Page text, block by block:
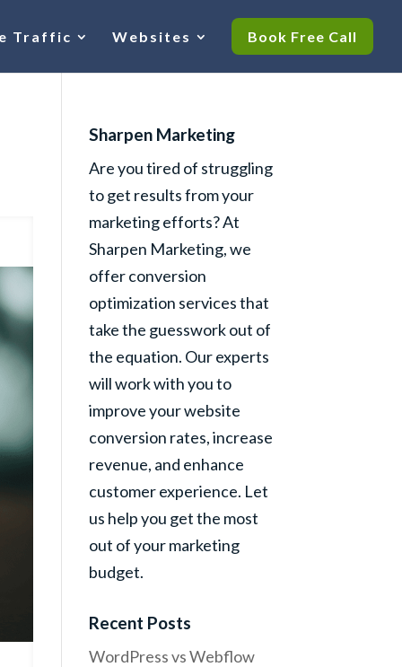
Traffic Websites Book Free Call
Sharpen Marketing
Are you tired of struggling
to get results from your
marketing efforts? At
Sharpen Marketing, we
offer conversion
optimization services that
take the guesswork out of
the equation. Our experts
will work with you to
improve your website
conversion rates, increase
revenue, and enhance
customer experience. Let
us help you get the most
out of your marketing
budget.
Recent Posts
WordPress vs Webflow